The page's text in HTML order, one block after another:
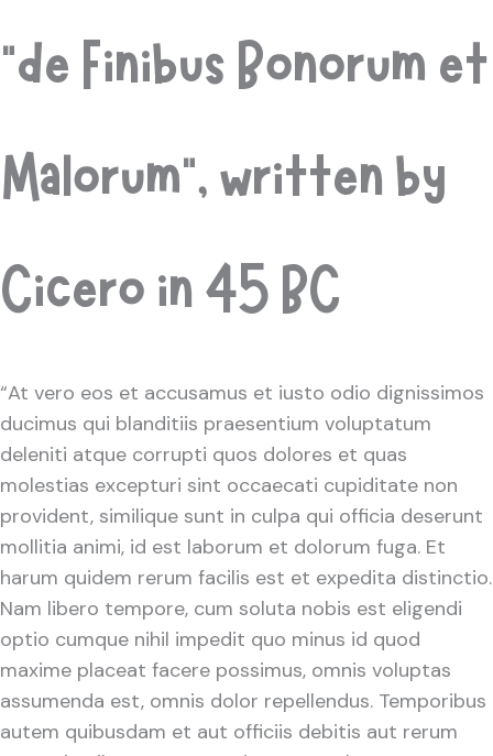
“de Finibus Bonorum et
Malorum”, written by
Cicero in 45 BC
“At vero eos et accusamus et iusto odio dignissimos
ducimus qui blanditiis praesentium voluptatum
deleniti atque corrupti quos dolores et quas
molestias excepturi sint occaecati cupiditate non
provident, similique sunt in culpa qui officia deserunt
mollitia animi, id est laborum et dolorum fuga. Et
harum quidem rerum facilis est et expedita distinctio.
Nam libero tempore, cum soluta nobis est eligendi
optio cumque nihil impedit quo minus id quod
maxime placeat facere possimus, omnis voluptas
assumenda est, omnis dolor repellendus. Temporibus
autem quibusdam et aut officiis debitis aut rerum